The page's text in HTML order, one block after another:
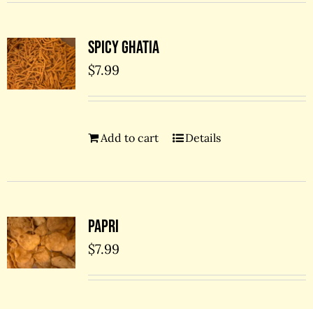
Spicy Ghatia
$7.99
Add to cart Details
Papri
$7.99